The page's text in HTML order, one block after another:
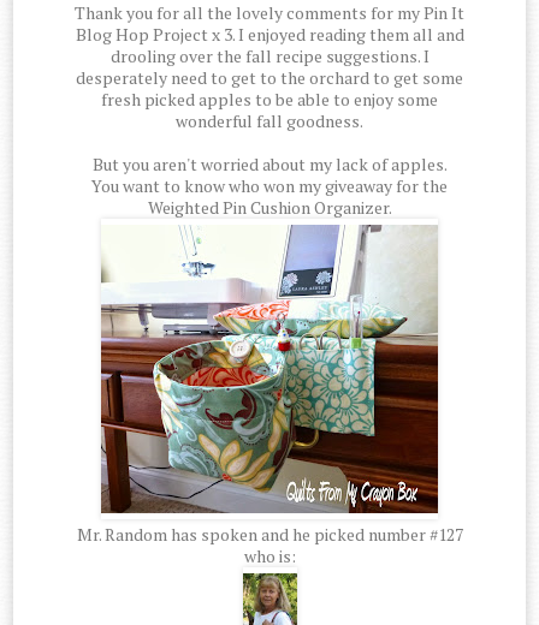
Thank you for all the lovely comments for my Pin It
Blog Hop Project x 3. I enjoyed reading them all and
drooling over the fall recipe suggestions. I
desperately need to get to the orchard to get some
fresh picked apples to be able to enjoy some
wonderful fall goodness.
But you aren't worried about my lack of apples.
You want to know who won my giveaway for the
Weighted Pin Cushion Organizer.
Mr. Random has spoken and he picked number #127
who is: